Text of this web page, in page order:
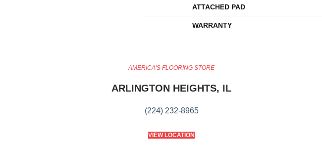
ATTACHED PAD
WARRANTY
AMERICA'S FLOORING STORE
ARLINGTON HEIGHTS, IL
(224) 232-8965
VIEW LOCATION